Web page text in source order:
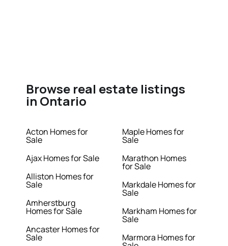
Browse real estate listings
in Ontario
Acton Homes for
Sale
Ajax Homes for Sale
Alliston Homes for
Sale
Amherstburg
Homes for Sale
Ancaster Homes for
Sale
Maple Homes for
Sale
Marathon Homes
for Sale
Markdale Homes for
Sale
Markham Homes for
Sale
Marmora Homes for